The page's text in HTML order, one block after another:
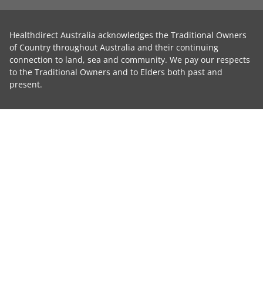
Healthdirect Australia acknowledges the Traditional Owners
of Country throughout Australia and their continuing
connection to land, sea and community. We pay our respects
to the Traditional Owners and to Elders both past and
present.